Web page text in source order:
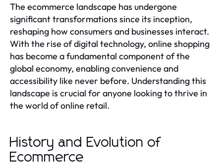
The ecommerce landscape has undergone
significant transformations since its inception,
reshaping how consumers and businesses interact.
With the rise of digital technology, online shopping
has become a fundamental component of the
global economy, enabling convenience and
accessibility like never before. Understanding this
landscape is crucial for anyone looking to thrive in
the world of online retail.
History and Evolution of
Ecommerce